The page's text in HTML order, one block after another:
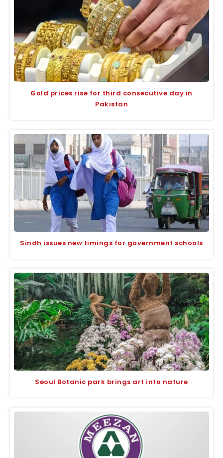
Gold prices rise for third consecutive day in
Pakistan
Sindh issues new timings for government schools
Seoul Botanic park brings art into nature